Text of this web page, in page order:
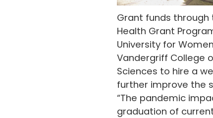
Grant funds through
Health Grant
University for
Vandergriff College
Sciences to hire a
further improve the
“The pandemic
graduation of